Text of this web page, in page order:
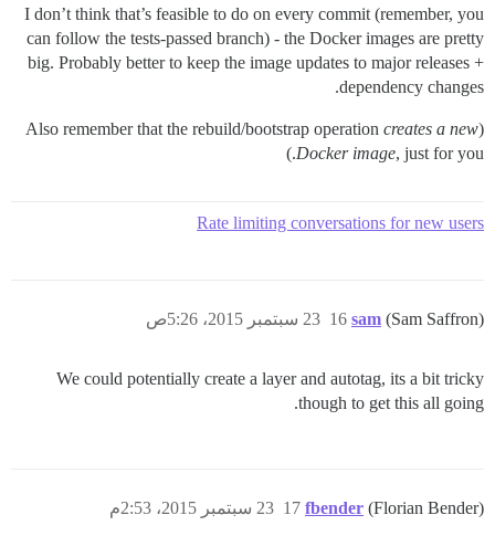
I don’t think that’s feasible to do on every commit (remember, you
can follow the tests-passed branch) - the Docker images are pretty
big. Probably better to keep the image updates to major releases +
dependency changes.
(Also remember that the rebuild/bootstrap operation
creates a new
Docker image, just for you.)
Rate limiting conversations for new users
sam (Sam Saffron) 23 سبتمبر 2015، 5:26ص 16
We could potentially create a layer and autotag, its a bit tricky
though to get this all going.
fbender (Florian Bender) 23 سبتمبر 2015، 2:53م 17